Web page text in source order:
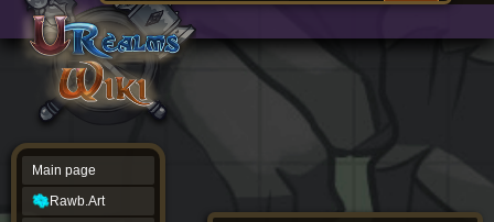
source
history
Main page
Rawb.Art
Main
page
Rawb.Art
Phijkchu
Characters
Locations
Timeline
Minor
Characters